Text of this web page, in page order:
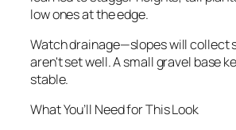
low ones at the edge.
Watch drainage—slopes will collect
aren't set well. A small gravel base
stable.
What You’ll Need for This Look